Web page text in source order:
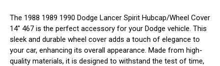
The 1988 1989 1990 Dodge Lancer Spirit Hubcap/Wheel Cover
14" 467 is the perfect accessory for your Dodge vehicle. This
sleek and durable wheel cover adds a touch of elegance to
your car, enhancing its overall appearance. Made from high-
quality materials, it is designed to withstand the test of time,